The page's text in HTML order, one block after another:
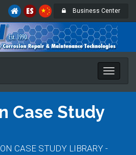
Business Center
Toggle
Case Study
CASE STUDY LIBRARY -